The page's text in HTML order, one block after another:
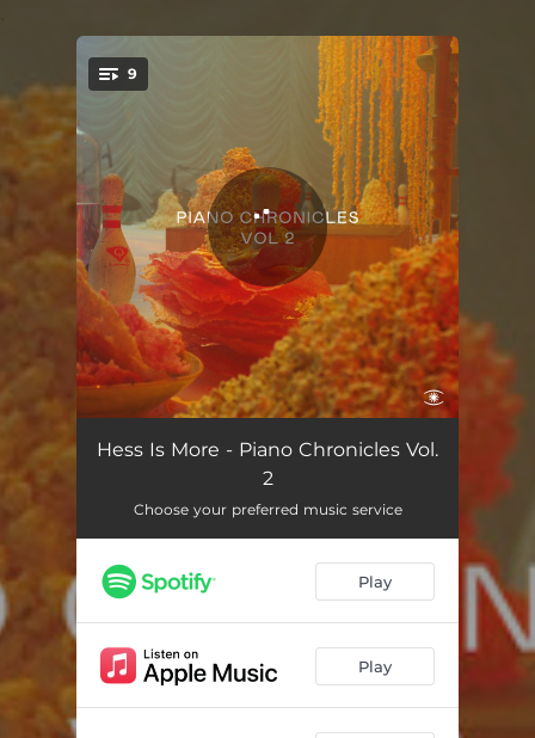
9
Walksong - Take 1 Alternative 04:07
Iboja's Theme 04:37
Wood Wood You Like To Disco
In The Fridge 04:24
02:26
Hess Is More - Piano Chronicles Vol.
2
Choose your preferred music service
Play
Play